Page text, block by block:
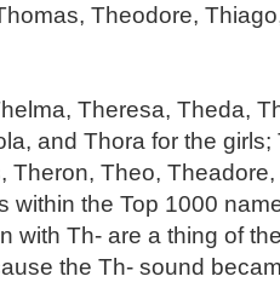
Theodore,
Theresa, Theda,
and Thora for the
Theron, Theo,
within the Top 1000
with Th- are a thing of
the Th- sound